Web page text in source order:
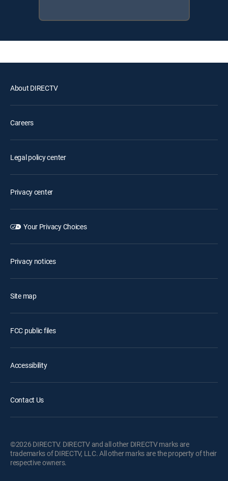
About DIRECTV
Careers
Legal policy center
Privacy center
Your Privacy Choices
Privacy notices
Site map
FCC public files
Accessibility
Contact Us
©2026 DIRECTV. DIRECTV and all other DIRECTV marks are
trademarks of DIRECTV, LLC. All other marks are the property of their
respective owners.